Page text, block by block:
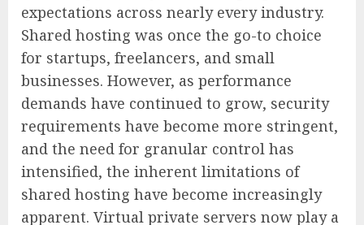
expectations across nearly every industry.
Shared hosting was once the go-to choice
for startups, freelancers, and small
businesses. However, as performance
demands have continued to grow, security
requirements have become more stringent,
and the need for granular control has
intensified, the inherent limitations of
shared hosting have become increasingly
apparent. Virtual private servers now play a